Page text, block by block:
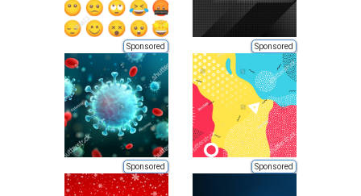
Sponsored Sponsored
Sponsored Sponsored